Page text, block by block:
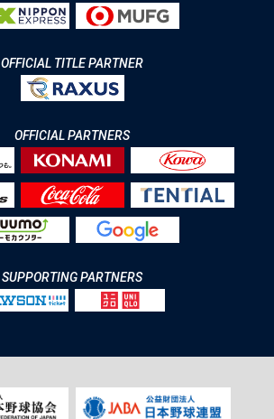
OFFICIAL TITLE PARTNER
OFFICIAL PARTNERS
SUPPORTING PARTNERS